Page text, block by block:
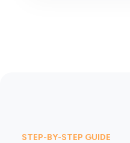
STEP-BY-STEP GUIDE